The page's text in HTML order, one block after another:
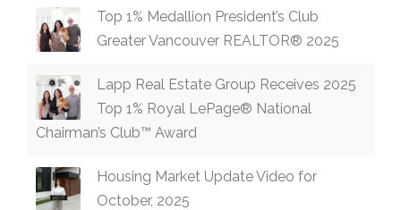
Top 1% Medallion President’s Club
Greater Vancouver REALTOR® 2025
Lapp Real Estate Group Receives 2025
Top 1% Royal LePage® National
Chairman’s Club™ Award
Housing Market Update Video for
October, 2025